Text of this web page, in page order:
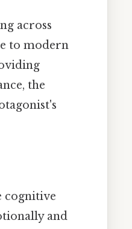
across
to modern
the
cognitive
and